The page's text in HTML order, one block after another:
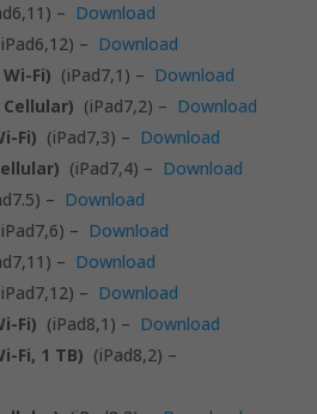
– Download
– Download
Fi) (iPad7,1) – Download
Cellular) (iPad7,2) – Download
Fi) (iPad7,3) – Download
(iPad7,4) – Download
– Download
– Download
– Download
– Download
Fi) (iPad8,1) – Download
Fi, 1 TB) (iPad8,2) –